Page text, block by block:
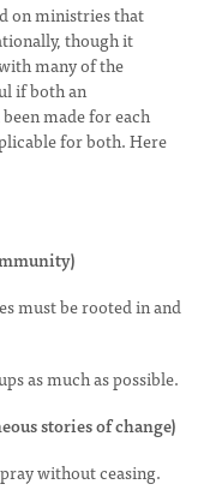
on ministries that
though it
many of the
if both an
made for each
for both. Here
must be rooted in and
as much as possible.
stories of change)
without ceasing.